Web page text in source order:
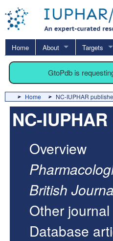
Home About Targets
GtoPdb is
Home NC-IUPHAR
NC-
Overview
British
Other
Database